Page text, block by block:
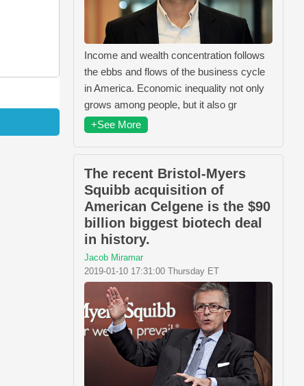
Income and wealth concentration follows
the ebbs and flows of the business cycle
in America. Economic inequality not only
grows among people, but it also gr
+See More
The recent Bristol-Myers
Squibb acquisition of
American Celgene is the $90
billion biggest biotech deal
in history.
Jacob Miramar
2019-01-10 17:31:00 Thursday ET